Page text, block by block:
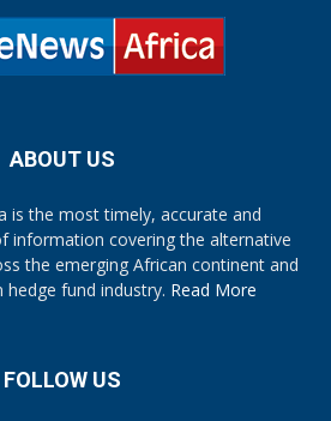
ABOUT US
is the most timely, accurate and
information covering the alternative
the emerging African continent and
hedge fund industry. Read More
FOLLOW US